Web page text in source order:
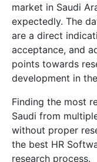
market in Saudi
expectedly. The
are a direct
acceptance, and
points towards
development in
Finding the most
Saudi from
without proper
the best HR
research process.